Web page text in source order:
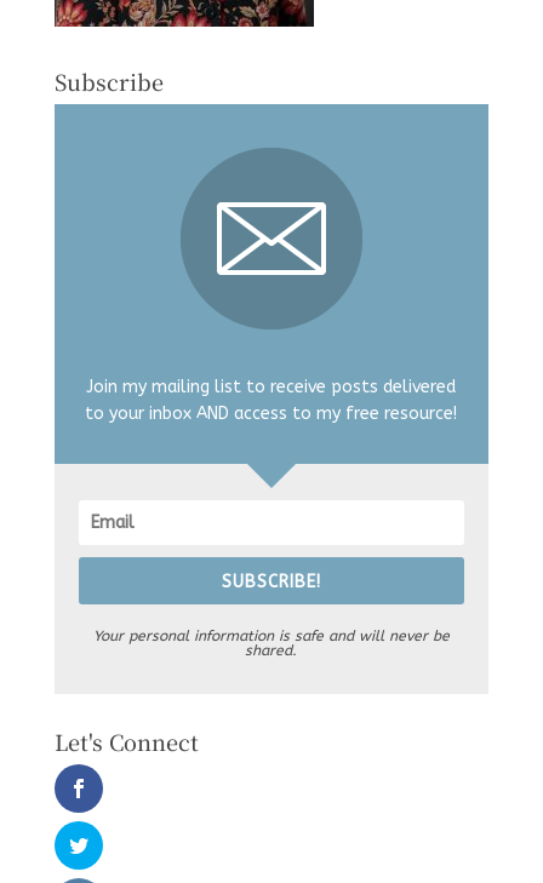
Subscribe
Join my mailing list to receive posts delivered
to your inbox AND access to my free resource!
SUBSCRIBE!
Your personal information is safe and will never be
shared.
Let's Connect